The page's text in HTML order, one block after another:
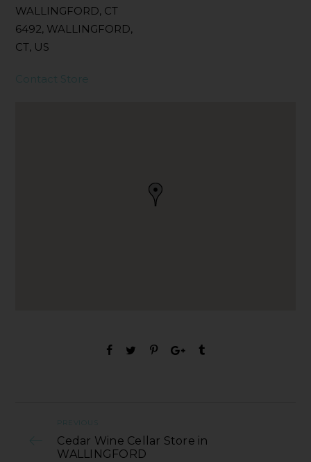
WALLINGFORD, CT
6492, WALLINGFORD,
CT, US
Contact Store
PREVIOUS
Cedar Wine Cellar Store in
WALLINGFORD